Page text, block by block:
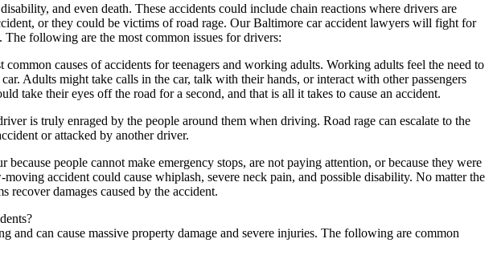
and even death. These accidents could include chain reactions where drivers are
or they could be victims of road rage. Our Baltimore car accident lawyers will fight for
following are the most common issues for drivers:
causes of accidents for teenagers and working adults. Working adults feel the need to
Adults might take calls in the car, talk with their hands, or interact with other passengers
take their eyes off the road for a second, and that is all it takes to cause an accident.
is truly enraged by the people around them when driving. Road rage can escalate to the
or attacked by another driver.
because people cannot make emergency stops, are not paying attention, or because they were
moving accident could cause whiplash, severe neck pain, and possible disability. No matter the
damages caused by the accident.
and can cause massive property damage and severe injuries. The following are common